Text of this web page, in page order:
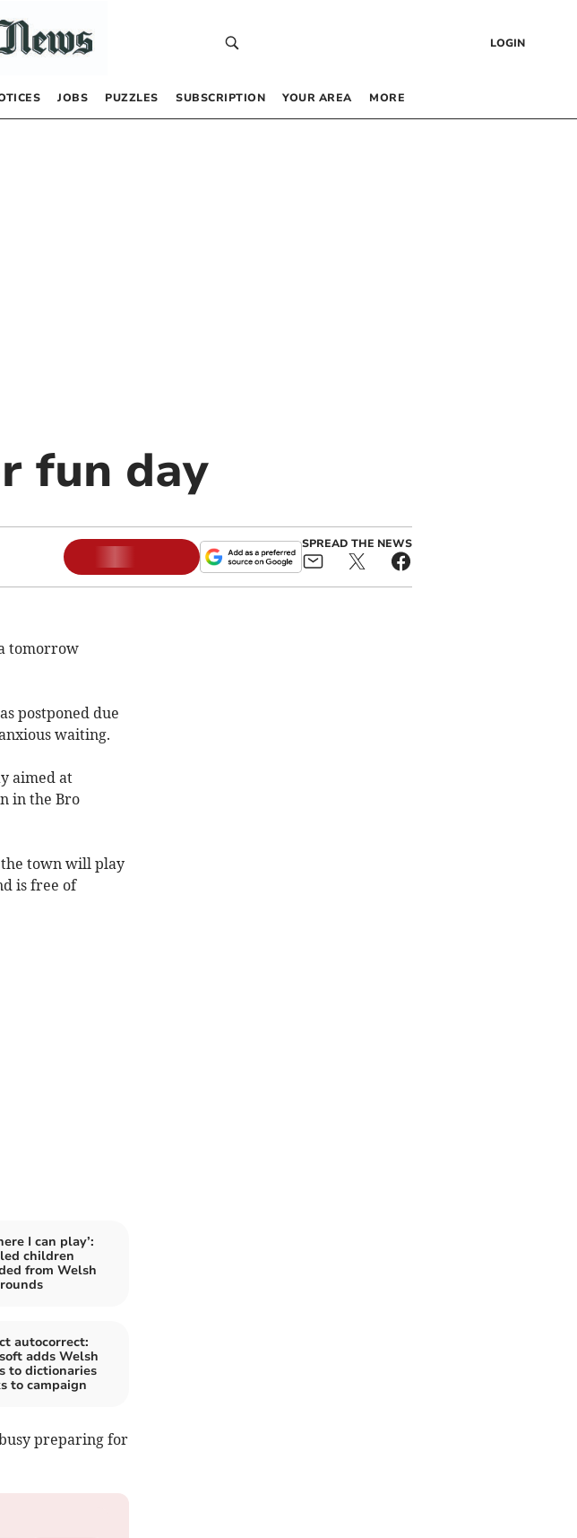
LOGIN
JOBS PUZZLES SUBSCRIPTION YOUR AREA MORE
fun day
SPREAD THE NEWS
tomorrow
postponed due
waiting.
aimed at
in the Bro
the town will play
is free of
I can play’:
children
from Welsh
autocorrect:
adds Welsh
to dictionaries
to campaign
preparing for